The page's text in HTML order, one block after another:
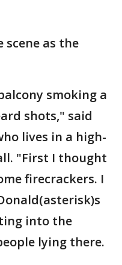
scene as the
smoking a
shots," said
lives in a high-
"First I thought
firecrackers. I
into the
lying there.